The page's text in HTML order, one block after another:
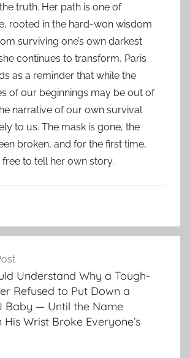
truth. Her path is one of
rooted in the hard-won wisdom
surviving one’s own darkest
continues to transform, Paris
as a reminder that while the
of our beginnings may be out of
narrative of our own survival
to us. The mask is gone, the
broken, and for the first time,
free to tell her own story.
Understand Why a Tough-
Refused to Put Down a
Baby — Until the Name
Wrist Broke Everyone’s